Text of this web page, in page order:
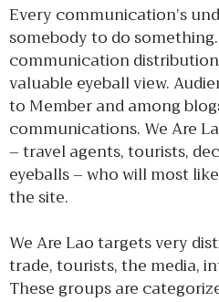
Every communication’s
somebody to do
communication
valuable eyeball view.
to Member and among
communications. We Are
– travel agents, tourists,
eyeballs – who will most
the site.
We Are Lao targets very
trade, tourists, the media,
These groups are